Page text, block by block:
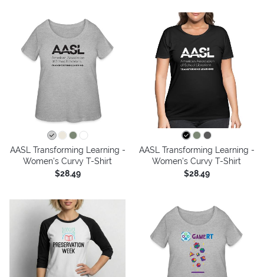
AASL Transforming Learning -
Women's Curvy T-Shirt
$28.49
AASL Transforming Learning -
Women's Curvy T-Shirt
$28.49